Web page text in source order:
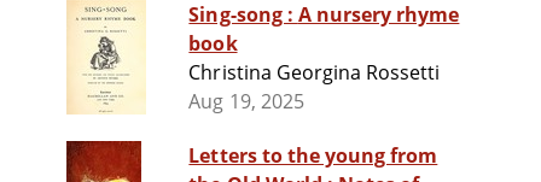
Sing-song : A nursery rhyme
book
Christina Georgina Rossetti
Aug 19, 2025
Letters to the young from